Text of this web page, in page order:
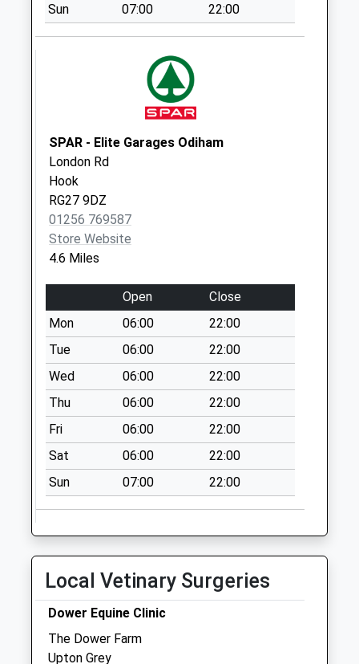
London Road
Collections Today
Collection:07:00
Hackwood Lane
No More
Collections Today
Weekday Last
Collection:09:00
Saturday Last
Collection:07:00
Fairthorne Rise
No More
Collections Today
Weekday Last
Collection:09:00
Saturday Last
Collection:07:00
Old Herriard Road
No More
Collections Today
Weekday Last
Rg27 Up Nateley
No More
Collections Today
Weekday Last
Sun 07:00 22:00
SPAR - Elite Garages Odiham
London Rd
Hook
RG27 9DZ
01256 769587
Store Website
4.6 Miles
Open
Close
Mon
06:00
22:00
Tue
06:00
22:00
Wed
06:00
22:00
Thu
06:00
22:00
Fri
06:00
22:00
Sat
06:00
22:00
Sun
07:00 22:00
Local Vetinary Surgeries
Dower Equine Clinic
The Dower Farm
Upton Grey